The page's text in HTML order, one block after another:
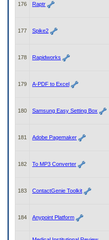
176 Raptr
177 Spike2
178 Rapidworks
179 A-PDF to Excel
180 Samsung Easy Setting Box
181 Adobe Pagemaker
182 To MP3 Converter
183 ContactGenie Toolkit
184 Anypoint Platform